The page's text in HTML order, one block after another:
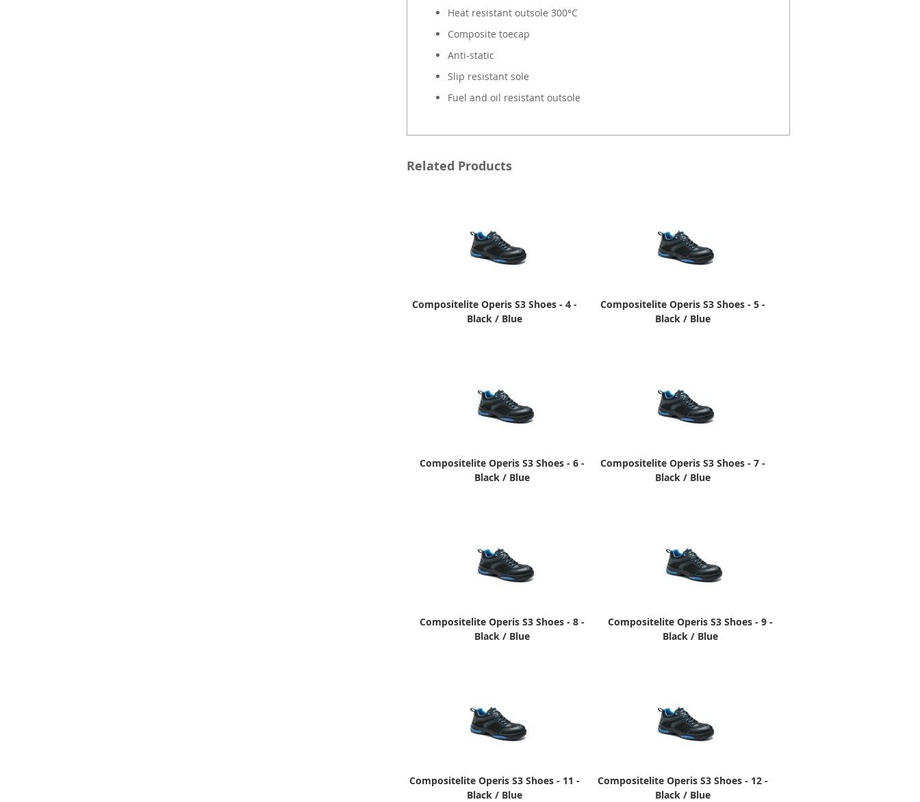
Heat resistant outsole 300°C
Composite toecap
Anti-static
Slip resistant sole
Fuel and oil resistant outsole
Related Products
Compositelite Operis S3 Shoes - 4 -
Black / Blue
Compositelite Operis S3 Shoes - 5 -
Black / Blue
Compositelite Operis S3 Shoes - 6 -
Black / Blue
Compositelite Operis S3 Shoes - 7 -
Black / Blue
Compositelite Operis S3 Shoes - 8 -
Black / Blue
Compositelite Operis S3 Shoes - 9 -
Black / Blue
Compositelite Operis S3 Shoes - 11 -
Black / Blue
Compositelite Operis S3 Shoes - 12 -
Black / Blue